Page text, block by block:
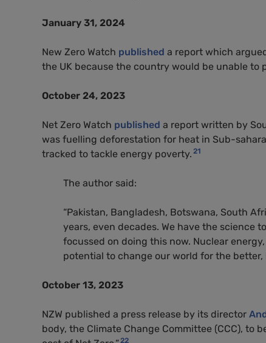
January 31, 2024
New Zero Watch published a report which
the UK because the country would be unable to
October 24, 2023
Net Zero Watch published a report written by
was fuelling deforestation for heat in Sub-
tracked to tackle energy poverty. 21
The author said:
“Pakistan, Bangladesh, Botswana, South
years, even decades. We have the science
focussed on doing this now. Nuclear
potential to change our world for the better,
October 13, 2023
NZW published a press release by its director
body, the Climate Change Committee (CCC), to
22